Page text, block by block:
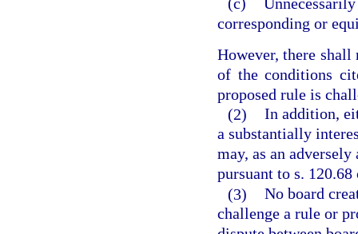
corresponding or
However, there shall
of the conditions
proposed rule is
(2) In addition,
a substantially
may, as an
pursuant to s.
(3) No board
challenge a rule or